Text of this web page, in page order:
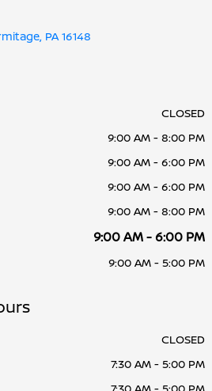
PA 16148
CLOSED
9:00 AM - 8:00 PM
9:00 AM - 6:00 PM
9:00 AM - 6:00 PM
9:00 AM - 8:00 PM
9:00 AM - 6:00 PM
9:00 AM - 5:00 PM
CLOSED
7:30 AM - 5:00 PM